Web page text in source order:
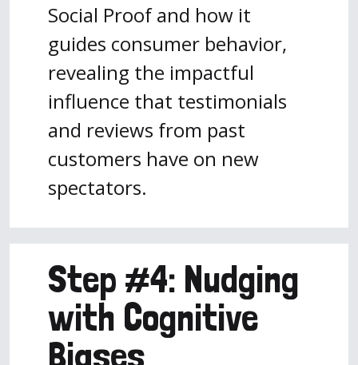
Social Proof and how it
guides consumer behavior,
revealing the impactful
influence that testimonials
and reviews from past
customers have on new
spectators.
Step #4: Nudging
with Cognitive
Biases